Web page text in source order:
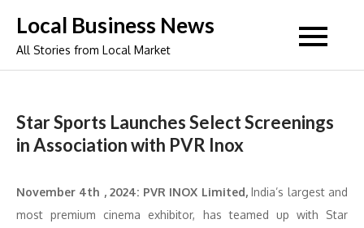
content
Local Business News
All Stories from Local Market
Star Sports Launches Select Screenings
in Association with PVR Inox
November 4th , 2024: PVR INOX Limited,India’s largest and
most premium cinema exhibitor, has teamed up with Star